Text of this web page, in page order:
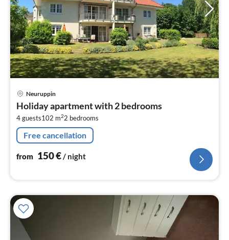
Neuruppin
Holiday apartment with 2 bedrooms
4 guests102 m22 bedrooms
Free cancellation
from 150€/ night